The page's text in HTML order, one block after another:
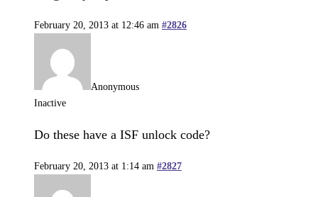
February 20, 2013 at 12:46 am #2826
Anonymous
Inactive
Do these have a ISF unlock code?
February 20, 2013 at 1:14 am #2827